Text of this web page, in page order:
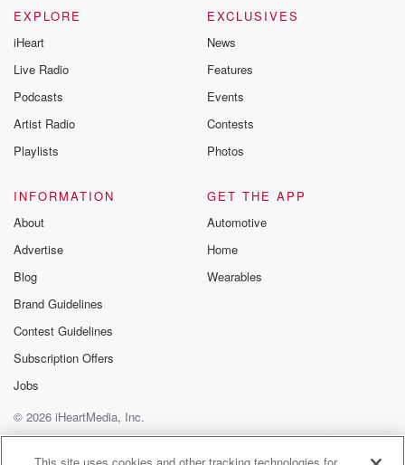
EXPLORE
iHeart
Live Radio
Podcasts
Artist Radio
Playlists
EXCLUSIVES
News
Features
Events
Contests
Photos
INFORMATION
About
Advertise
Blog
Brand Guidelines
Contest Guidelines
Subscription Offers
Jobs
GET THE APP
Automotive
Home
Wearables
© 2026 iHeartMedia, Inc.
Help
Privacy Policy
Your Privacy Choices
Terms of Use
AdChoices